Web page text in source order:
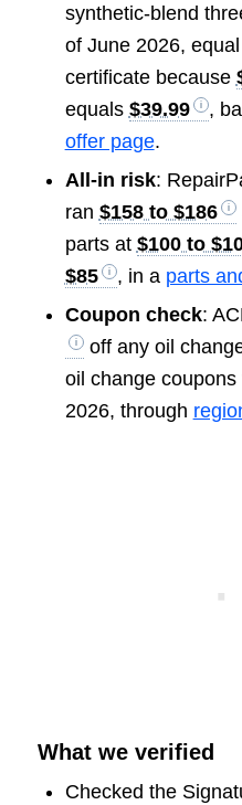
synthetic-blend
of June 2026,
certificate because
equals $39.99 ,
offer page.
All-in risk:
ran $158 to $186
parts at $100 to
$85
, in a parts
Coupon check:
off any oil
oil change
2026, through
What we verified
Checked the